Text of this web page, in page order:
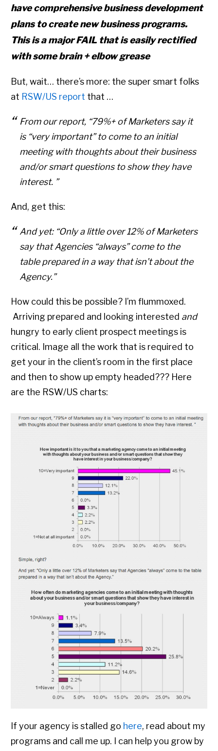
have comprehensive business development
plans to create new business programs.
This is a major FAIL that is easily rectified
with some brain + elbow grease
But, wait… there’s more: the super smart folks
at RSW/US report that …
From our report, “79%+ of Marketers say it
is “very important” to come to an initial
meeting with thoughts about their business
and/or smart questions to show they have
interest. ”
And, get this:
And yet: “Only a little over 12% of Marketers
say that Agencies “always” come to the
table prepared in a way that isn’t about the
Agency.”
How could this be possible? I’m flummoxed.
Arriving prepared and looking interested and
hungry to early client prospect meetings is
critical. Image all the work that is required to
get your in the client’s room in the first place
and then to show up empty headed??? Here
are the RSW/US charts:
If your agency is stalled go here, read about my
programs and call me up. I can help you grow by